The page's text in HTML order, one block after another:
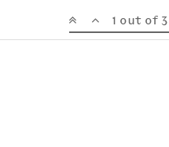
1 out of 3